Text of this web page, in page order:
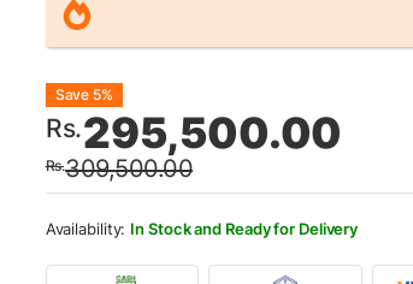
Rs.309,500.00
Original
price
was:
Rs.309,500.00.
Rs.295,500.00
Current
price
is:
Rs.295,500.00.
Save 5%
In Stock and Ready for Delivery